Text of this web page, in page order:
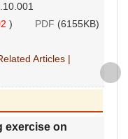
) PDF (6155KB)
Articles |
exercise on